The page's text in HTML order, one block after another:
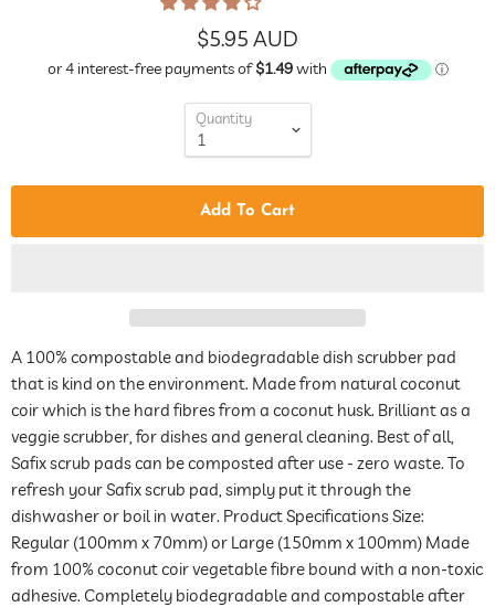
$5.95 AUD
Quantity
Add To Cart
A 100% compostable and biodegradable dish scrubber pad
that is kind on the environment. Made from natural coconut
coir which is the hard fibres from a coconut husk. Brilliant as a
veggie scrubber, for dishes and general cleaning. Best of all,
Safix scrub pads can be composted after use - zero waste. To
refresh your Safix scrub pad, simply put it through the
dishwasher or boil in water. Product Specifications Size:
Regular (100mm x 70mm) or Large (150mm x 100mm) Made
from 100% coconut coir vegetable fibre bound with a non-toxic
adhesive. Completely biodegradable and compostable after